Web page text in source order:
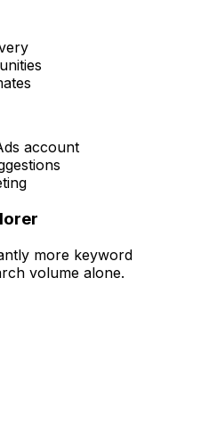
account
more keyword
volume alone.